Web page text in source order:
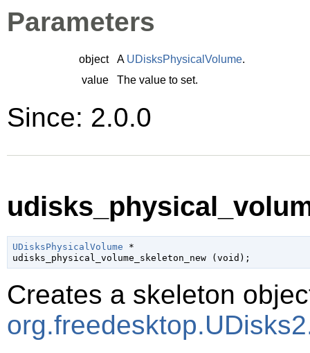
Parameters
object A UDisksPhysicalVolume.
value
The value to set.
Since: 2.0.0
UDisksPhysicalVolume *
udisks_physical_volume_skeleton_new (void );
Creates a skeleton